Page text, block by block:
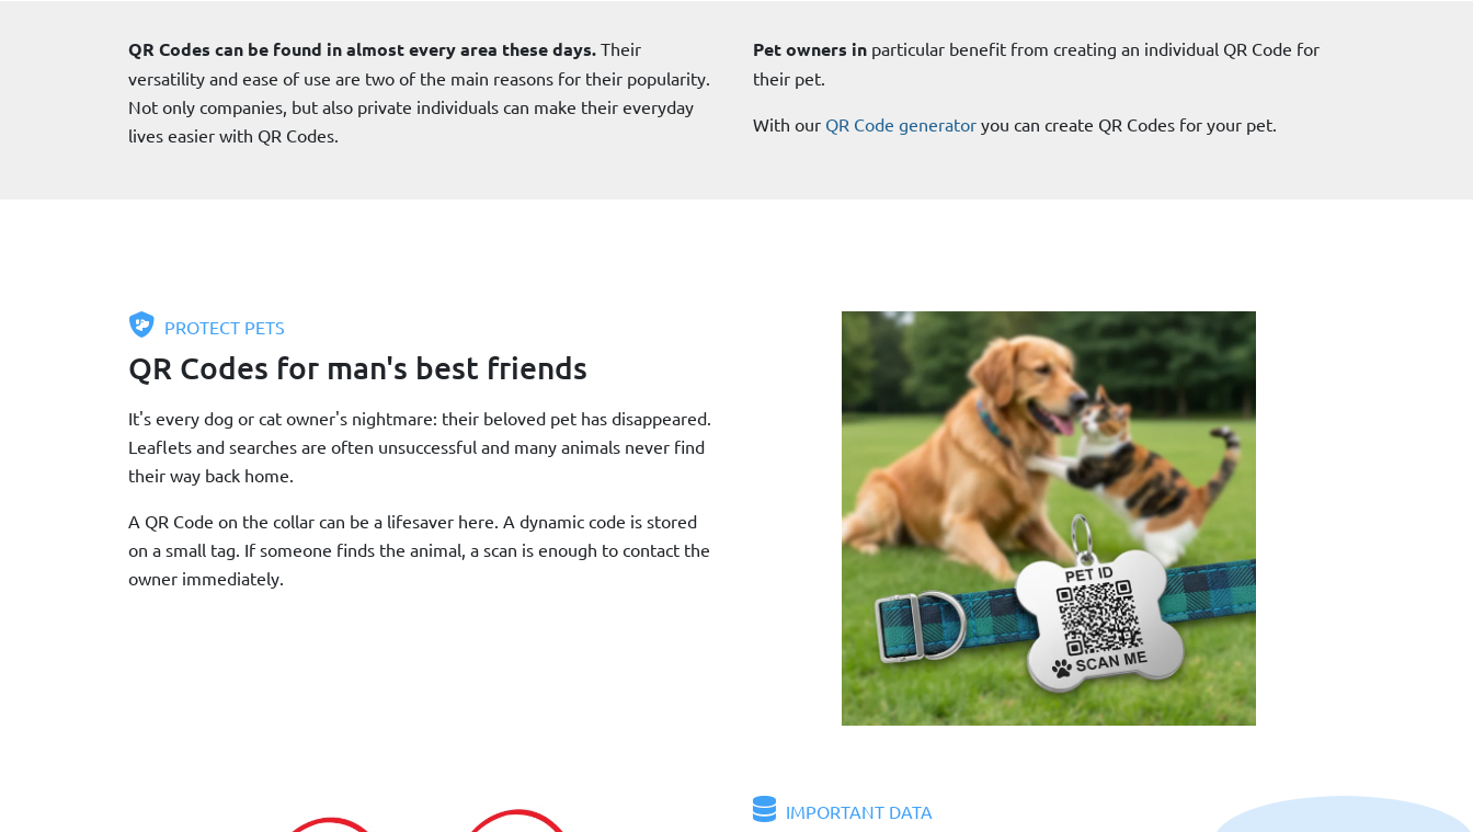
QR Codes can be found in almost every area these days. Their
versatility and ease of use are two of the main reasons for their popularity.
Not only companies, but also private individuals can make their everyday
lives easier with QR Codes.
Pet owners in particular benefit from creating an individual QR Code for
their pet.
With our QR Code generator you can create QR Codes for your pet.
PROTECT PETS
QR Codes for man's best friends
It's every dog or cat owner's nightmare: their beloved pet has disappeared.
Leaflets and searches are often unsuccessful and many animals never find
their way back home.
A QR Code on the collar can be a lifesaver here. A dynamic code is stored
on a small tag. If someone finds the animal, a scan is enough to contact the
owner immediately.
IMPORTANT DATA